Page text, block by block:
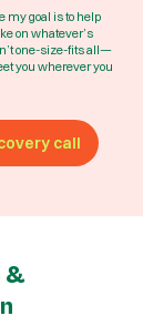
my goal is to help
on whatever’s
one-size-fits all—
you wherever you
call
&